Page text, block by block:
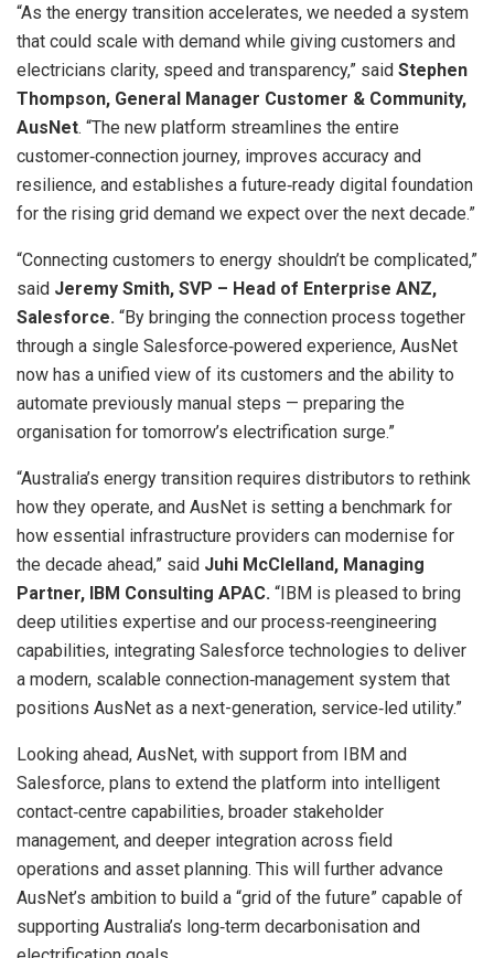
“As the energy transition accelerates, we needed a system
that could scale with demand while giving customers and
electricians clarity, speed and transparency,” said Stephen
Thompson, General Manager Customer & Community,
AusNet. “The new platform streamlines the entire
customer‑connection journey, improves accuracy and
resilience, and establishes a future‑ready digital foundation
for the rising grid demand we expect over the next decade.”
“Connecting customers to energy shouldn’t be complicated,”
said Jeremy Smith, SVP – Head of Enterprise ANZ,
Salesforce. “By bringing the connection process together
through a single Salesforce‑powered experience, AusNet
now has a unified view of its customers and the ability to
automate previously manual steps — preparing the
organisation for tomorrow’s electrification surge.”
“Australia’s energy transition requires distributors to rethink
how they operate, and AusNet is setting a benchmark for
how essential infrastructure providers can modernise for
the decade ahead,” said Juhi McClelland, Managing
Partner, IBM Consulting APAC. “IBM is pleased to bring
deep utilities expertise and our process‑reengineering
capabilities, integrating Salesforce technologies to deliver
a modern, scalable connection‑management system that
positions AusNet as a next-generation, service‑led utility.”
Looking ahead, AusNet, with support from IBM and
Salesforce, plans to extend the platform into intelligent
contact‑centre capabilities, broader stakeholder
management, and deeper integration across field
operations and asset planning. This will further advance
AusNet’s ambition to build a “grid of the future” capable of
supporting Australia’s long‑term decarbonisation and